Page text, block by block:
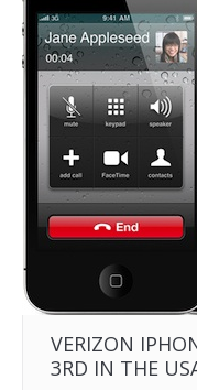
VERIZON
3RD IN THE